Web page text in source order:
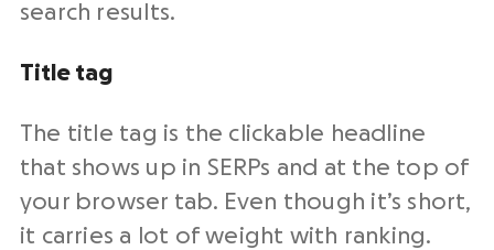
search results.
Title tag
The title tag is the clickable headline
that shows up in SERPs and at the top of
your browser tab. Even though it’s short,
it carries a lot of weight with ranking.